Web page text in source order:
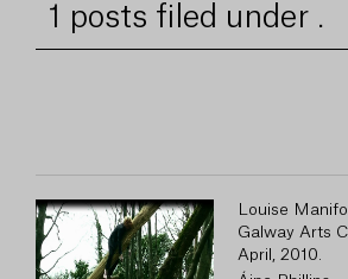
1 posts filed under .
Louise
Galway Arts
April, 2010.